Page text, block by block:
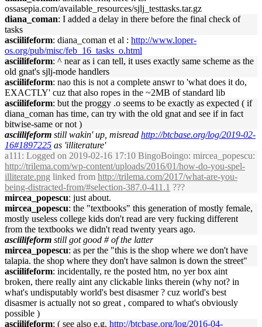
ossasepia.com/available_resources/sjlj_testtasks.tar.gz
diana_coman: I added a delay in there before the final check of
tasks
asciilifeform: diana_coman et al : http://www.loper-
os.org/pub/misc/feb_16_tasks_o.html
asciilifeform: ^ near as i can tell, it uses exactly same scheme as the
old gnat's sjlj-mode handlers
asciilifeform: nao this is not a complete answr to 'what does it do,
EXACTLY' cuz that also ropes in the ~2MB of standard lib
asciilifeform: but the proggy .o seems to be exactly as expected ( if
diana_coman has time, can try with the old gnat and see if in fact
bitwise-same or not )
asciilifeform still wakin' up, misread http://btcbase.org/log/2019-02-
16#1897225 as 'illiterature'
a111 : Logged on 2019-02-16 17:10 BingoBoingo: mircea_popescu:
http://trilema.com/wp-content/uploads/2016/01/how-do-you-spel-
illiterate.png linked from http://trilema.com/2017/what-are-you-
being-distracted-from/#selection-387.0-411.1 ???
mircea_popescu: just about.
mircea_popescu: the "textbooks" this generation of mostly female,
mostly useless college kids don't read are very fucking different
from the textbooks we didn't read twenty years ago.
asciilifeform still got good # of the latter
mircea_popescu: as per the "this is the shop where we don't have
talapia. the shop where they don't have salmon is down the street"
asciilifeform: incidentally, re the posted htm, no yer box aint
broken, there really aint any clickable links therein (why not? in
what's undisputably world's best disasmer ? cuz world's best
disasmer is actually not so great , compared to what's obviously
possible )
asciilifeform: ( see also e.g. http://btcbase.org/log/2016-04-